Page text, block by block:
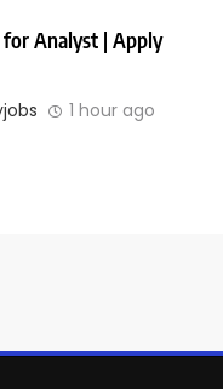
Analyst | Apply
1 hour ago